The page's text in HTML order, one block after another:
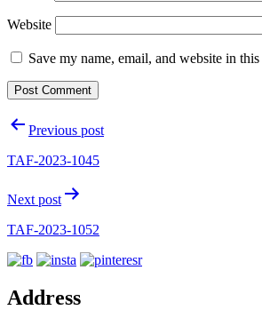
Website
Save my name, email, and website in
PostPrevious post
TAF-2023-1045
Next post
TAF-2023-1052
Address